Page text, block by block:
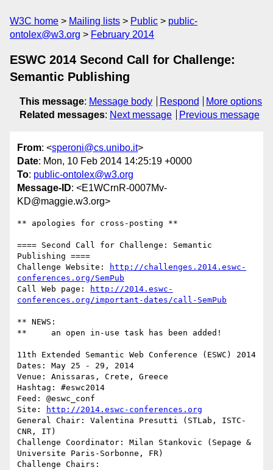
W3C home Mailing lists Public
public-
ontolex@w3.org
February 2014
ESWC 2014 Second Call for Challenge:
Semantic Publishing
This message: Message body Respond
More options
Related messages: Next message Previous message
From: <speroni@cs.unibo.it>
Date: Mon, 10 Feb 2014 14:25:19 +0000
To: public-ontolex@w3.org
Message-ID: <E1WCrnR-0007Mv-
KD@maggie.w3.org>
** apologies for cross-posting **
==== Second Call for Challenge: Semantic
Publishing ====
Challenge Website:
http://challenges.2014.eswc-
conferences.org/SemPub
Call Web page:
http://2014.eswc-
conferences.org/important-dates/call-SemPub
** NEWS:
**     an open in-use task has been added!
11th Extended Semantic Web Conference (ESWC) 2014
Dates: May 25 - 29, 2014
Venue: Anissaras, Crete, Greece
Hashtag: #eswc2014
Feed: @eswc_conf
Site:
http://2014.eswc-conferences.org
General Chair: Valentina Presutti (STLab, ISTC-
CNR, IT)
Challenge Coordinator: Milan Stankovic (Sepage &
Universite Paris-Sorbonne, FR)
Challenge Chairs: